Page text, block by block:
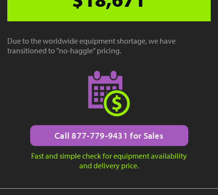
Due to the worldwide equipment shortage, we have
transitioned to "no-haggle" pricing.
Call 877-779-9431 for Sales
Fast and simple check for equipment availability
and delivery price.